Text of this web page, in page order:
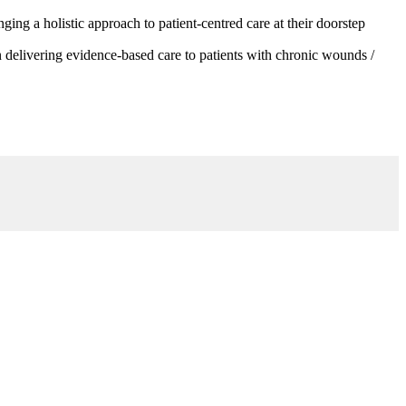
a holistic approach to patient-centred care at their doorstep
evidence-based care to patients with chronic wounds /